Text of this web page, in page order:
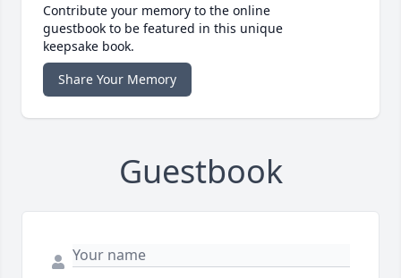
Contribute your memory to the online
guestbook to be featured in this unique
keepsake book.
Share Your Memory
Guestbook